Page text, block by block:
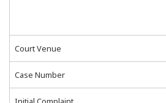
Court Venue
Case Number